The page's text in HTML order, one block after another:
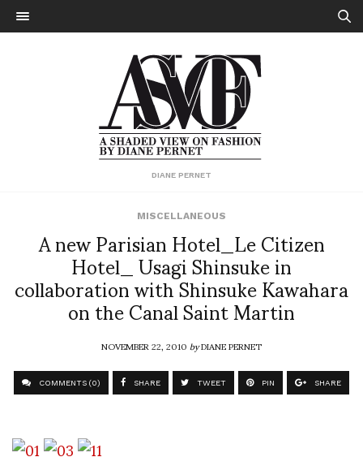
DIANE PERNET
MISCELLANEOUS
A new Parisian Hotel_Le Citizen
Hotel_ Usagi Shinsuke in
collaboration with Shinsuke Kawahara
on the Canal Saint Martin
NOVEMBER 22, 2010byDIANE PERNET
COMMENTS (0) SHARE TWEET PIN SHARE